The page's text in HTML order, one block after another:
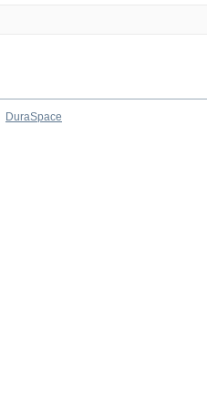
DuraSpace